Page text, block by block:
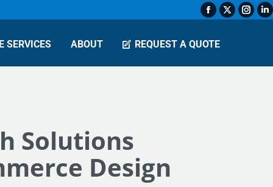
Facebook
opens
in
X
in
in
in
SERVICES ABOUT REQUEST A QUOTE
Solutions
Design